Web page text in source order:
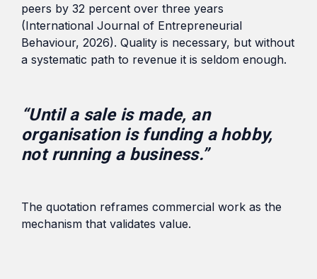
peers by 32 percent over three years
(International Journal of Entrepreneurial
Behaviour, 2026). Quality is necessary, but without
a systematic path to revenue it is seldom enough.
“Until a sale is made, an
organisation is funding a hobby,
not running a business.”
The quotation reframes commercial work as the
mechanism that validates value.